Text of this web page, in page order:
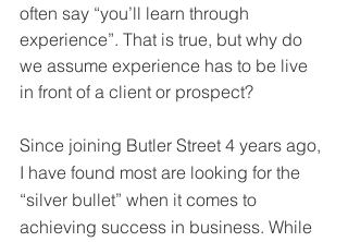
often say “you’ll learn through
experience”. That is true, but why do
we assume experience has to be live
in front of a client or prospect?
Since joining Butler Street 4 years ago,
I have found most are looking for the
“silver bullet” when it comes to
achieving success in business. While